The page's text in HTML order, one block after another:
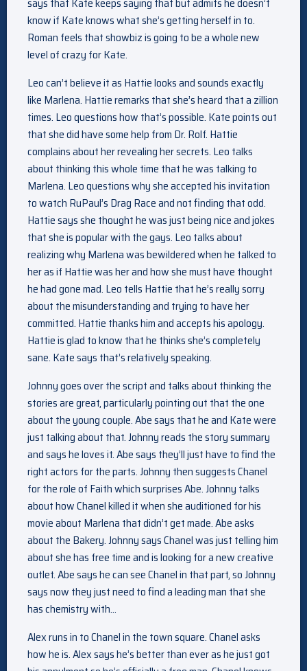
know if Kate knows what she’s getting herself in to.
Roman feels that showbiz is going to be a whole new
level of crazy for Kate.
Leo can’t believe it as Hattie looks and sounds exactly
like Marlena. Hattie remarks that she’s heard that a zillion
times. Leo questions how that’s possible. Kate points out
that she did have some help from Dr. Rolf. Hattie
complains about her revealing her secrets. Leo talks
about thinking this whole time that he was talking to
Marlena. Leo questions why she accepted his invitation
to watch RuPaul’s Drag Race and not finding that odd.
Hattie says she thought he was just being nice and jokes
that she is popular with the gays. Leo talks about
realizing why Marlena was bewildered when he talked to
her as if Hattie was her and how she must have thought
he had gone mad. Leo tells Hattie that he’s really sorry
about the misunderstanding and trying to have her
committed. Hattie thanks him and accepts his apology.
Hattie is glad to know that he thinks she’s completely
sane. Kate says that’s relatively speaking.
Johnny goes over the script and talks about thinking the
stories are great, particularly pointing out that the one
about the young couple. Abe says that he and Kate were
just talking about that. Johnny reads the story summary
and says he loves it. Abe says they’ll just have to find the
right actors for the parts. Johnny then suggests Chanel
for the role of Faith which surprises Abe. Johnny talks
about how Chanel killed it when she auditioned for his
movie about Marlena that didn’t get made. Abe asks
about the Bakery. Johnny says Chanel was just telling him
about she has free time and is looking for a new creative
outlet. Abe says he can see Chanel in that part, so Johnny
says now they just need to find a leading man that she
has chemistry with…
Alex runs in to Chanel in the town square. Chanel asks
how he is. Alex says he’s better than ever as he just got